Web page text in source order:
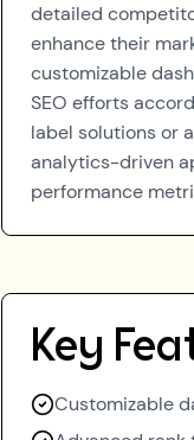
detailed
enhance their
customizable
SEO efforts
label solutions or
analytics-driven
performance
Key
Customizable